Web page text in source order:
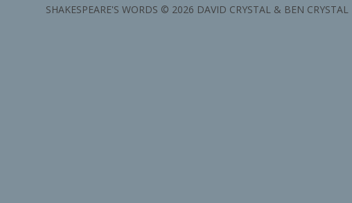
SHAKESPEARE'S WORDS © 2026 DAVID CRYSTAL & BEN CRYSTAL